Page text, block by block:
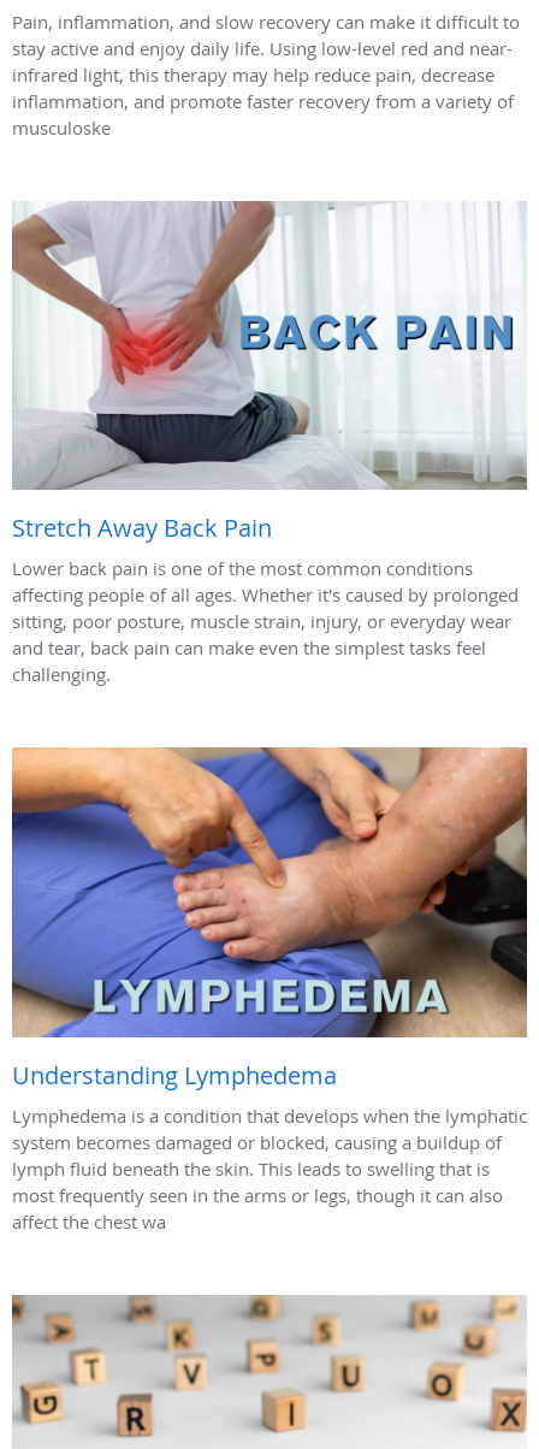
Pain, inflammation, and slow recovery can make it difficult to
stay active and enjoy daily life. Using low-level red and near-
infrared light, this therapy may help reduce pain, decrease
inflammation, and promote faster recovery from a variety of
musculoske
Stretch Away Back Pain
Lower back pain is one of the most common conditions
affecting people of all ages. Whether it's caused by prolonged
sitting, poor posture, muscle strain, injury, or everyday wear
and tear, back pain can make even the simplest tasks feel
challenging.
Understanding Lymphedema
Lymphedema is a condition that develops when the lymphatic
system becomes damaged or blocked, causing a buildup of
lymph fluid beneath the skin. This leads to swelling that is
most frequently seen in the arms or legs, though it can also
affect the chest wa